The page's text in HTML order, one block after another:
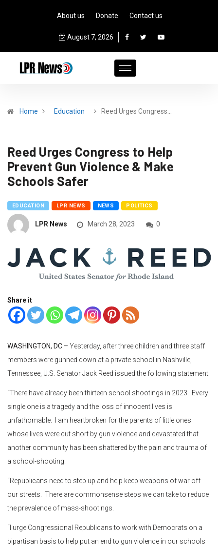
About us Donate Contact us
August 7, 2026
Home Education Reed Urges Congress…
Reed Urges Congress to Help
Prevent Gun Violence & Make
Schools Safer
EDUCATION LPR NEWS NEWS POLITICS
LPR News March 28, 2023 0
Share it
WASHINGTON, DC – Yesterday, after three children and three staff
members were gunned down at a private school in Nashville,
Tennessee, U.S. Senator Jack Reed issued the following statement:
“There have already been thirteen school shootings in 2023. Every
single one is a tragedy and the loss of innocent lives is
unfathomable. I am heartbroken for the parents of little ones
whose lives were cut short by gun violence and devastated that
another community has been shattered by the pain and trauma of
a school-shooting.
“Republicans need to step up and help keep weapons of war off
our streets. There are commonsense steps we can take to reduce
the prevalence of mass-shootings.
“I urge Congressional Republicans to work with Democrats on a
bipartisan basis to help put an end to gun violence in our schools